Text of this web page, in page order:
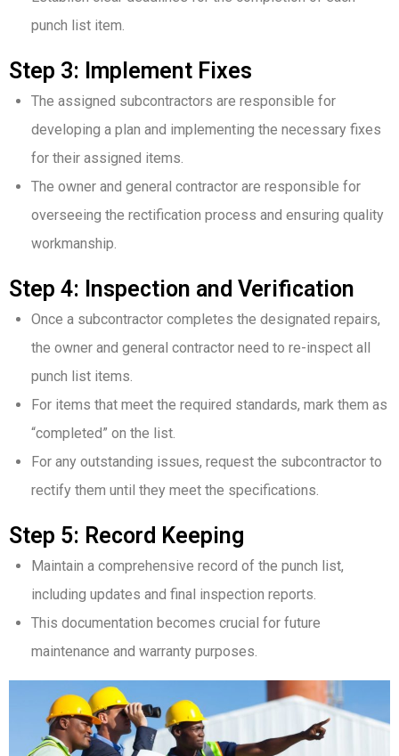
punch list item.
Step 3: Implement Fixes
The assigned subcontractors are responsible for
developing a plan and implementing the necessary fixes
for their assigned items.
The owner and general contractor are responsible for
overseeing the rectification process and ensuring quality
workmanship.
Step 4: Inspection and Verification
Once a subcontractor completes the designated repairs,
the owner and general contractor need to re-inspect all
punch list items.
For items that meet the required standards, mark them as
“completed” on the list.
For any outstanding issues, request the subcontractor to
rectify them until they meet the specifications.
Step 5: Record Keeping
Maintain a comprehensive record of the punch list,
including updates and final inspection reports.
This documentation becomes crucial for future
maintenance and warranty purposes.